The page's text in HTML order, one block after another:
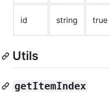
id string true
Utils
getItemIndex